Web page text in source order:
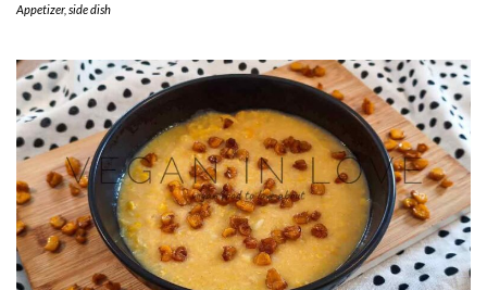
Appetizer, side dish